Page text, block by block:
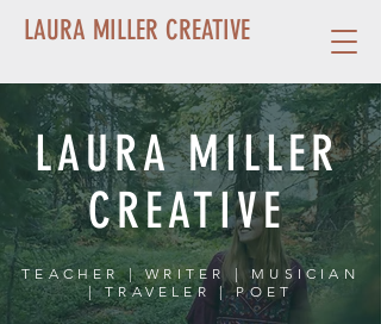
LAURA MILLER CREATIVE
LAURA MILLER
CREATIVE
TEACHER|WRITER |MUSICIAN
|TRAVELER |POET